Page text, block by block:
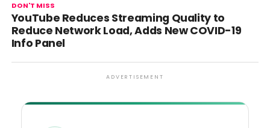
DON'T MISS
YouTube Reduces Streaming Quality to
Reduce Network Load, Adds New COVID-19
Info Panel
ADVERTISEMENT